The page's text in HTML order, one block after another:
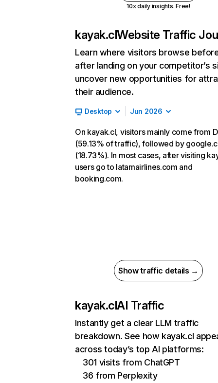
10x daily insights. Free!
kayak.clWebsite Traffic
Learn where visitors browse
after landing on your competitor’s
uncover new opportunities for
their audience.
Desktop Jun 2026
On kayak.cl, visitors mainly come from
(59.13% of traffic), followed by
(18.73%). In most cases, after visiting
users go to latamairlines.com and
booking.com.
Show traffic details →
kayak.clAI Traffic
Instantly get a clear LLM traffic
breakdown. See how kayak.cl
across today’s top AI platforms:
301 visits from ChatGPT
36 from Perplexity